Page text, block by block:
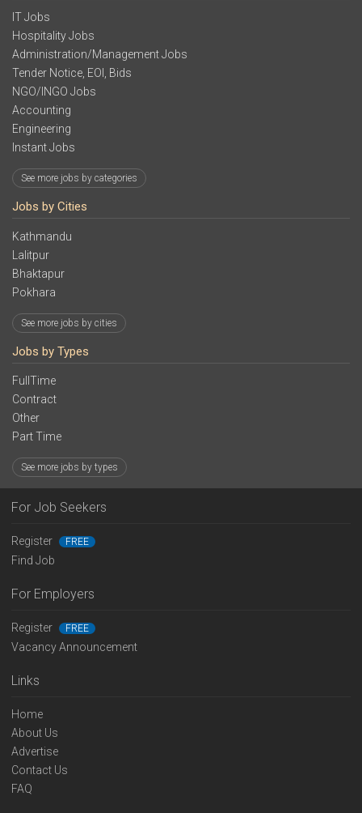
IT Jobs
Hospitality Jobs
Administration/Management Jobs
Tender Notice, EOI, Bids
NGO/INGO Jobs
Accounting
Engineering
Instant Jobs
See more jobs by categories
Jobs by Cities
Kathmandu
Lalitpur
Bhaktapur
Pokhara
See more jobs by cities
Jobs by Types
FullTime
Contract
Other
Part Time
See more jobs by types
For Job Seekers
Register FREE
Find Job
For Employers
Register FREE
Vacancy Announcement
Links
Home
About Us
Advertise
Contact Us
FAQ